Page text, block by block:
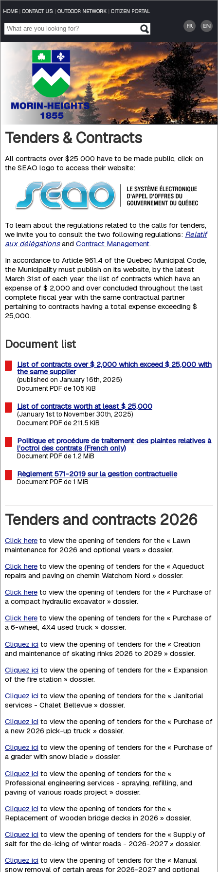
HOME| CONTACT US| OUTDOOR NETWORK| CITIZEN PORTAL
Tenders & Contracts
All contracts over $25 000 have to be made public, click on
the SEAO logo to access their website:
To learn about the regulations related to the calls for tenders,
we invite you to consult the two following regulations: Relatif
aux délégationsand Contract Management.
In accordance to Article 961.4 of the Quebec Municipal Code,
the Municipality must publish on its website, by the latest
March 31st of each year, the list of contracts which have an
expense of $ 2,000 and over concluded throughout the last
complete fiscal year with the same contractual partner
pertaining to contracts having a total expense exceeding $
25,000.
Document list
List of contracts over $ 2,000 which exceed $ 25,000 with
the same supplier
(published on January 16th, 2025)
Document PDF de 105 KiB
List of contracts worth at least $ 25,000
(January 1st to November 30th, 2025)
Document PDF de 211.5 KiB
Politique et procédure de traitement des plaintes relatives à
l’octroi des contrats (French only)
Document PDF de 1.2 MiB
Règlement 571-2019 sur la gestion contractuelle
Document PDF de 1 MiB
Tenders and contracts 2026
Click hereto view the opening of tenders for the « Lawn
maintenance for 2026 and optional years » dossier.
Click hereto view the opening of tenders for the « Aqueduct
repairs and paving on chemin Watchorn Nord » dossier.
Click hereto view the opening of tenders for the « Purchase of
a compact hydraulic excavator » dossier.
Click hereto view the opening of tenders for the « Purchase of
a 6-wheel, 4X4 used truck » dossier.
Cliquez ici to view the opening of tenders for the « Creation
and maintenance of skating rinks 2026 to 2029 » dossier.
Cliquez ici to view the opening of tenders for the « Expansion
of the fire station » dossier.
Cliquez ici to view the opening of tenders for the « Janitorial
services - Chalet Bellevue » dossier.
Cliquez ici to view the opening of tenders for the « Purchase of
a new 2026 pick-up truck » dossier.
Cliquez ici to view the opening of tenders for the « Purchase of
a grader with snow blade » dossier.
Cliquez ici to view the opening of tenders for the «
Professional engineering services - spraying, refilling, and
paving of various roads project » dossier.
Cliquez ici to view the opening of tenders for the «
Replacement of wooden bridge decks in 2026 » dossier.
Cliquez ici to view the opening of tenders for the « Supply of
salt for the de-icing of winter roads - 2026-2027 » dossier.
Cliquez ici to view the opening of tenders for the « Manual
snow removal of certain areas for 2026-2027 and optional